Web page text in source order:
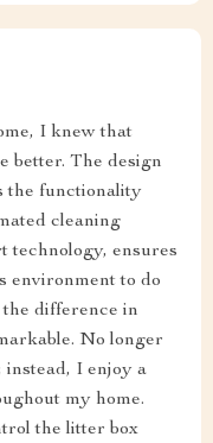
I knew that
better. The design
the functionality
cleaning
technology, ensures
environment to do
difference in
No longer
instead, I enjoy a
my home.
the litter box